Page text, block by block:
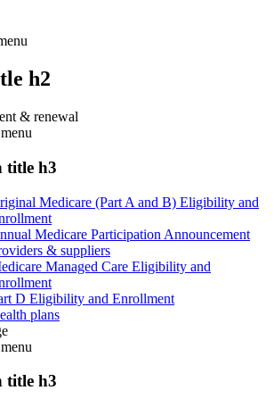
h2
& renewal
menu
title h3
Medicare (Part A and B) Eligibility and
Medicare Participation Announcement
& suppliers
Managed Care Eligibility and
D Eligibility and Enrollment
plans
menu
title h3